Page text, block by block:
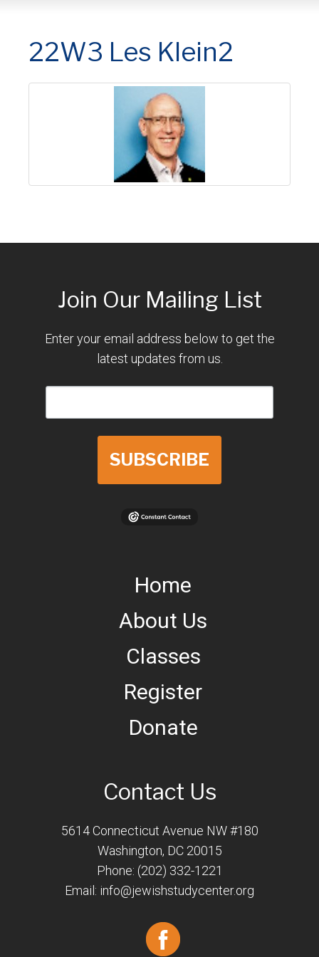
22W3 Les Klein2
Join Our Mailing List
Enter your email address below to get the
latest updates from us.
SUBSCRIBE
Home
About Us
Classes
Register
Donate
Contact Us
5614 Connecticut Avenue NW #180
Washington, DC 20015
Phone: (202) 332-1221
Email: info@jewishstudycenter.org